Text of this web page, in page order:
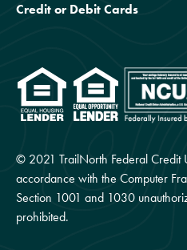
Credit or Debit Cards
© 2021 TrailNorth Federal Credit
accordance with the Computer
Section 1001 and 1030
prohibited.